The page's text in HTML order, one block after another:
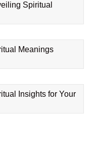
Spiritual
Meanings
Insights for Your